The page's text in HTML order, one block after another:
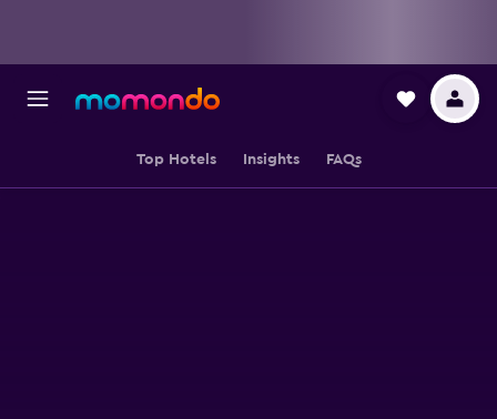
Top Hotels Insights FAQs